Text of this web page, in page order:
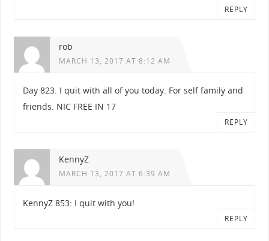
REPLY
rob
MARCH 13, 2017 AT 8:12 AM
Day 823. I quit with all of you today. For self family and
friends. NIC FREE IN 17
REPLY
KennyZ
MARCH 13, 2017 AT 6:39 AM
KennyZ 853: I quit with you!
REPLY